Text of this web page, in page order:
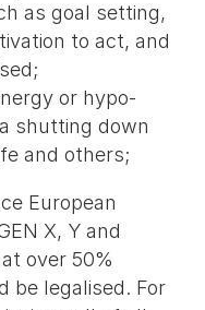
as goal setting,
to act, and
or hypo-
shutting down
and others;
European
X, Y and
over 50%
be legalised. For